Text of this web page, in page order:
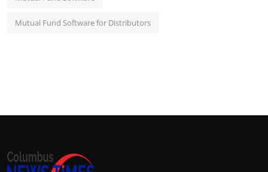
Mutual Fund Software for Distributors